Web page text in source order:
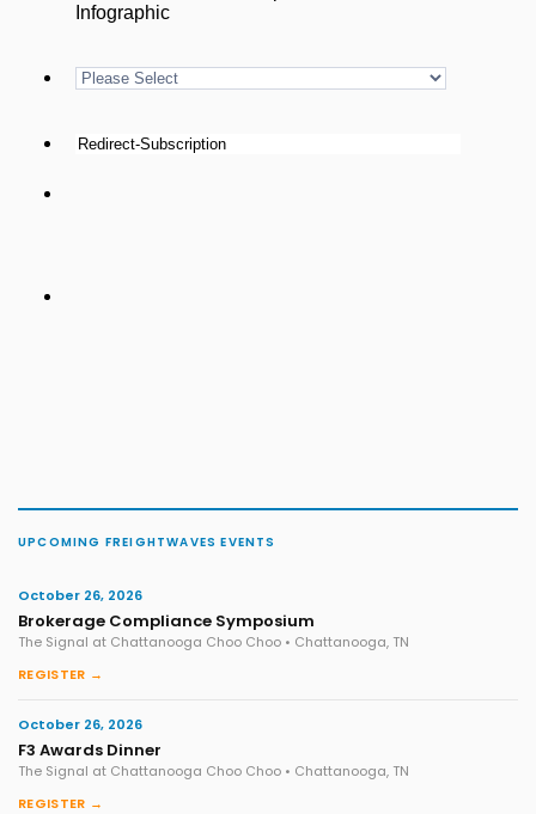
UPCOMING FREIGHTWAVES EVENTS
October 26, 2026
Brokerage Compliance Symposium
The Signal at Chattanooga Choo Choo • Chattanooga, TN
REGISTER →
October 26, 2026
F3 Awards Dinner
The Signal at Chattanooga Choo Choo • Chattanooga, TN
REGISTER →